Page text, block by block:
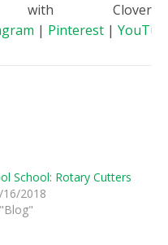
with Clover
| Pinterest |
School: Rotary Cutters
16/2018